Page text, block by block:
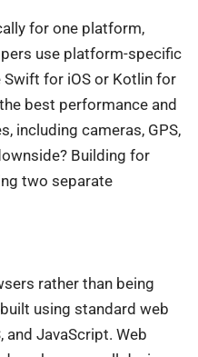
for one platform,
use platform-specific
for iOS or Kotlin for
best performance and
including cameras, GPS,
Building for
two separate
rather than being
using standard web
and JavaScript. Web